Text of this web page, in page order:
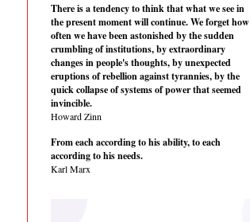
There is a tendency to think that what we see in
the present moment will continue. We forget how
often we have been astonished by the sudden
crumbling of institutions, by extraordinary
changes in people's thoughts, by unexpected
eruptions of rebellion against tyrannies, by the
quick collapse of systems of power that seemed
invincible.
Howard Zinn
From each according to his ability, to each
according to his needs.
Karl Marx